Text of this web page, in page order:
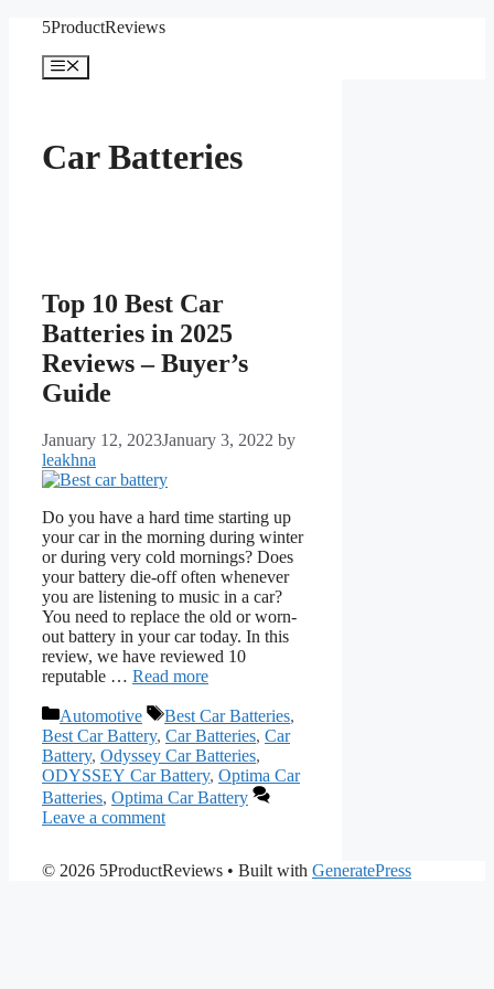
content
5ProductReviews
Menu
Car Batteries
Top 10 Best Car
Batteries in 2025
Reviews – Buyer’s
Guide
January 12, 2023January 3, 2022 by
leakhna
Do you have a hard time starting up
your car in the morning during winter
or during very cold mornings? Does
your battery die-off often whenever
you are listening to music in a car?
You need to replace the old or worn-
out battery in your car today. In this
review, we have reviewed 10
reputable … Read more
Categories
Automotive Tags
Best Car Batteries,
Best Car Battery, Car Batteries, Car
Battery, Odyssey Car Batteries,
ODYSSEY Car Battery, Optima Car
Batteries, Optima Car Battery
Leave a comment
© 2026 5ProductReviews • Built with GeneratePress